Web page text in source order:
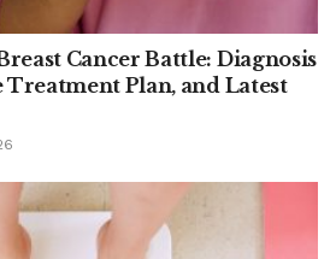
Cancer Battle: Diagnosis
Treatment Plan, and Latest